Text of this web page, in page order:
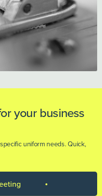
your business
uniform needs. Quick,